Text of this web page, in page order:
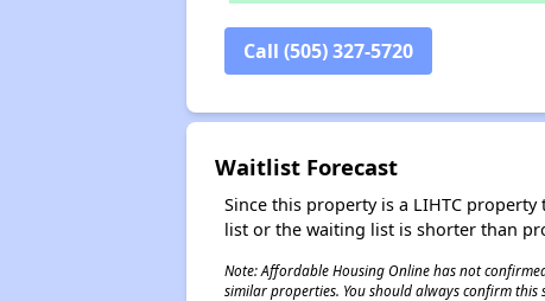
Call (505) 327-5720
Waitlist Forecast
Since this property is a LIHTC
list or the waiting list is shorter than
Note: Affordable Housing Online has not
similar properties. You should always confirm